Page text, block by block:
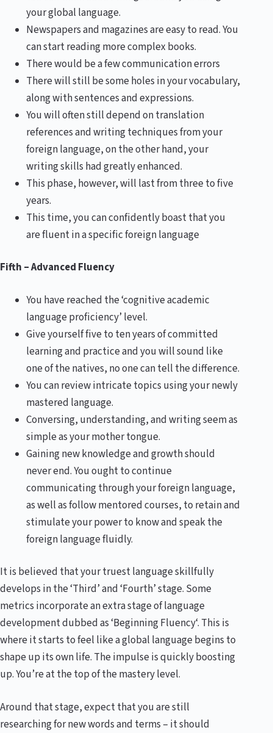
your global language.
Newspapers and magazines are easy to read. You
can start reading more complex books.
There would be a few communication errors
There will still be some holes in your vocabulary,
along with sentences and expressions.
You will often still depend on translation
references and writing techniques from your
foreign language, on the other hand, your
writing skills had greatly enhanced.
This phase, however, will last from three to five
years.
This time, you can confidently boast that you
are fluent in a specific foreign language
Fifth – Advanced Fluency
You have reached the ‘cognitive academic
language proficiency’ level.
Give yourself five to ten years of committed
learning and practice and you will sound like
one of the natives, no one can tell the difference.
You can review intricate topics using your newly
mastered language.
Conversing, understanding, and writing seem as
simple as your mother tongue.
Gaining new knowledge and growth should
never end. You ought to continue
communicating through your foreign language,
as well as follow mentored courses, to retain and
stimulate your power to know and speak the
foreign language fluidly.
It is believed that your truest language skillfully
develops in the ‘Third’ and ‘Fourth’ stage. Some
metrics incorporate an extra stage of language
development dubbed as ‘Beginning Fluency‘. This is
where it starts to feel like a global language begins to
shape up its own life. The impulse is quickly boosting
up. You’re at the top of the mastery level.
Around that stage, expect that you are still
researching for new words and terms – it should